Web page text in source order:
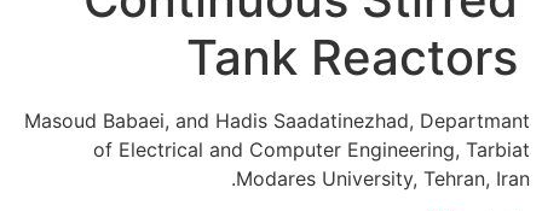
Tank Reactors
Masoud Babaei, and Hadis Saadatinezhad, Departmant
of Electrical and Computer Engineering, Tarbiat
Modares University, Tehran, Iran.